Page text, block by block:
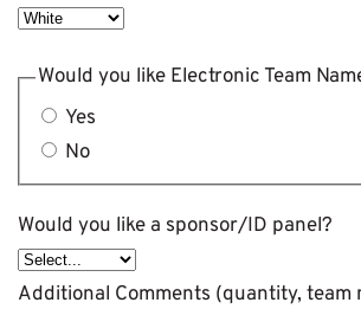
Would you like Electronic Team
Yes
No
Would you like a sponsor/ID panel?
Additional Comments (quantity, team